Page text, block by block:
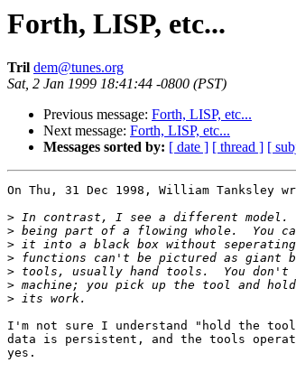
Forth, LISP, etc...
Tril dem@tunes.org
Sat, 2 Jan 1999 18:41:44 -0800 (PST)
Previous message: Forth, LISP, etc...
Next message: Forth, LISP, etc...
Messages sorted by: [ date ] [ thread ] [
On Thu, 31 Dec 1998, William Tanksley
>
>
>
>
>
>
>
I'm not sure I understand "hold the
data is persistent, and the tools
yes.